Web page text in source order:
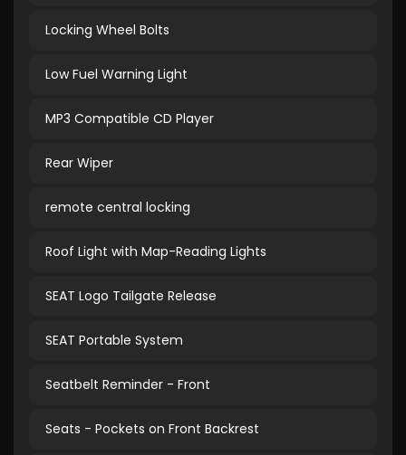
Locking Wheel Bolts
Low Fuel Warning Light
MP3 Compatible CD Player
Rear Wiper
remote central locking
Roof Light with Map-Reading Lights
SEAT Logo Tailgate Release
SEAT Portable System
Seatbelt Reminder - Front
Seats - Pockets on Front Backrest